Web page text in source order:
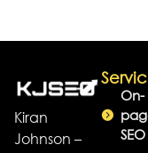
Kiran
Johnson –
On-
SEO